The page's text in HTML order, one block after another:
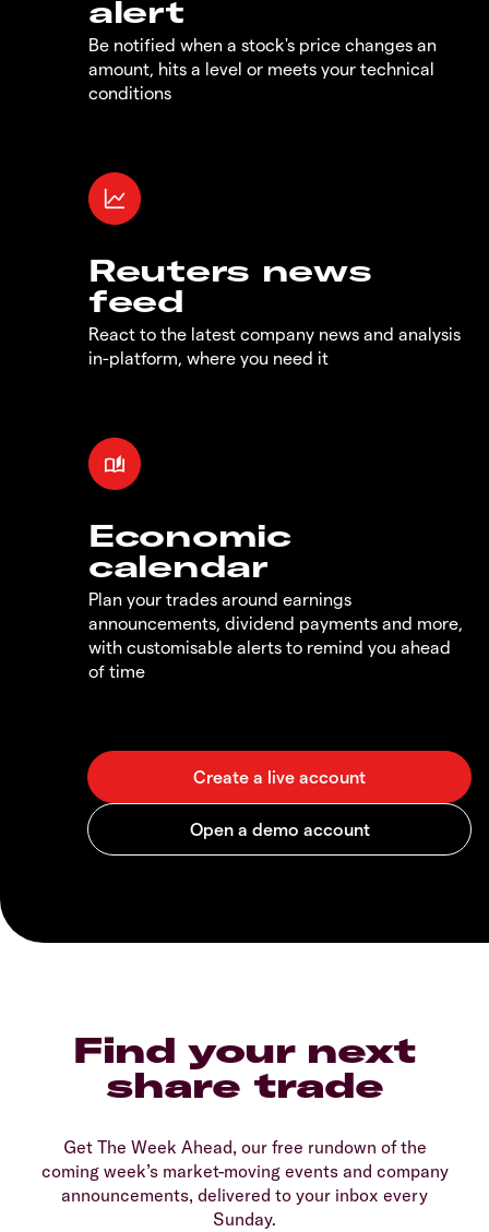
alert
Be notified when a stock's price changes an
amount, hits a level or meets your technical
conditions
Reuters news
feed
React to the latest company news and analysis
in-platform, where you need it
Economic
calendar
Plan your trades around earnings
announcements, dividend payments and more,
with customisable alerts to remind you ahead
of time
Find your next
share trade
Get The Week Ahead, our free rundown of the
coming week’s market-moving events and company
announcements, delivered to your inbox every
Sunday.